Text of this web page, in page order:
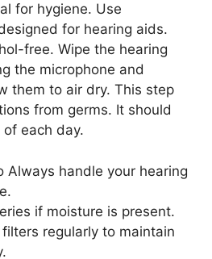
for hygiene. Use
for hearing aids.
free. Wipe the hearing
the microphone and
them to air dry. This step
from germs. It should
each day.
Always handle your hearing
if moisture is present.
regularly to maintain